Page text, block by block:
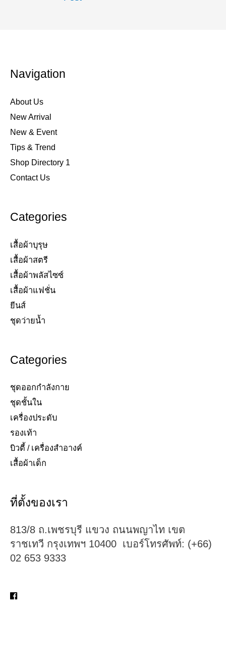
Navigation
About Us
New Arrival
New & Event
Tips & Trend
Shop Directory 1
Contact Us
Categories
เสื้อผ้าบุรุษ
เสื้อผ้าสตรี​
เสื้อผ้าพลัสไซซ์​
เสื้อผ้าแฟชั่น​
ยีนส์​
ชุดว่ายน้ำ​
Categories
ชุดออกกำลังกาย
ชุดชั้นใน
เครื่องประดับ​
รองเท้า​
บิวตี้ / เครื่องสำอางค์
เสื้อผ้าเด็ก
ที่ตั้งของเรา
813/8 ถ.เพชรบุรี แขวง ถนนพญาไท เขต
ราชเทวี กรุงเทพฯ 10400 เบอร์โทรศัพท์: (+66)
02 653 9333